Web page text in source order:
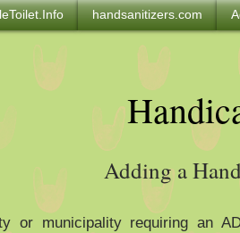
handsanitizers.com
Adding a
or municipality requiring an